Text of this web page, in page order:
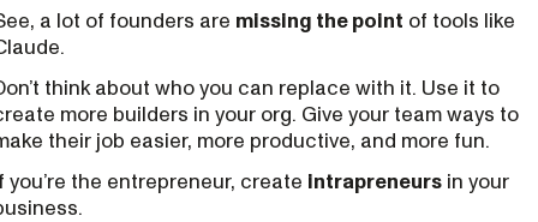
a lot of founders are missing the point of tools like
think about who you can replace with it. Use it to
more builders in your org. Give your team ways to
their job easier, more productive, and more fun.
you’re the entrepreneur, create intrapreneursin your